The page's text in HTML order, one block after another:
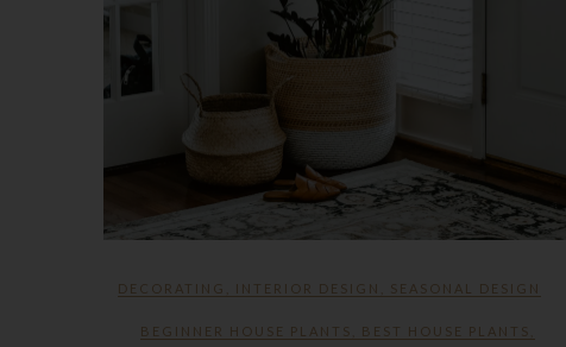
DECORATING INTERIOR DESIGN SEASONAL DESIGN
BEGINNER HOUSE PLANTS BEST HOUSE PLANTS